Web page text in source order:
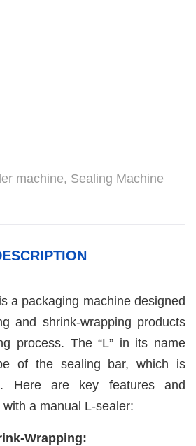
machine, Sealing Machine
a packaging machine designed
and shrink-wrapping products
process. The “L” in its name
of the sealing bar, which is
Here are key features and
a manual L-sealer:
Wrapping: